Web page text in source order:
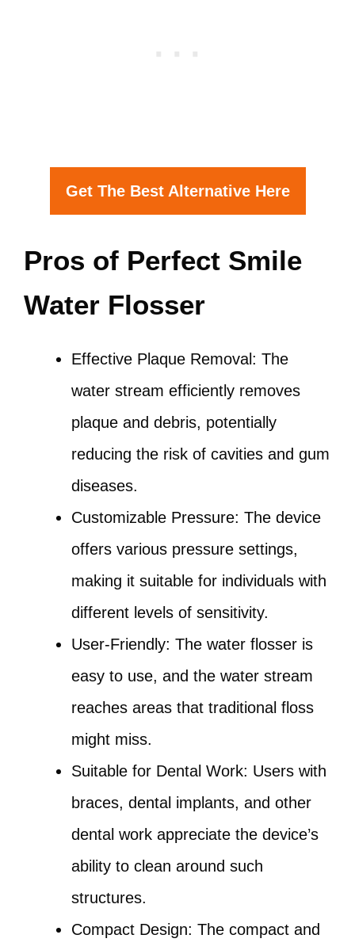
Get The Best Alternative Here
Pros of Perfect Smile
Water Flosser
Effective Plaque Removal: The
water stream efficiently removes
plaque and debris, potentially
reducing the risk of cavities and gum
diseases.
Customizable Pressure: The device
offers various pressure settings,
making it suitable for individuals with
different levels of sensitivity.
User-Friendly: The water flosser is
easy to use, and the water stream
reaches areas that traditional floss
might miss.
Suitable for Dental Work: Users with
braces, dental implants, and other
dental work appreciate the device’s
ability to clean around such
structures.
Compact Design: The compact and